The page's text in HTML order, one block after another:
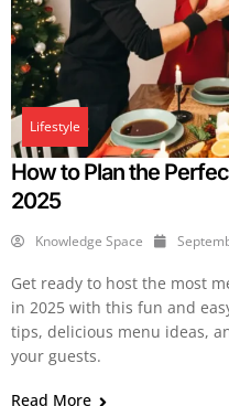
Lifestyle
How to Plan the
2025
Knowledge Space
Get ready to host the most
in 2025 with this fun and
tips, delicious menu ideas,
your guests.
Read More